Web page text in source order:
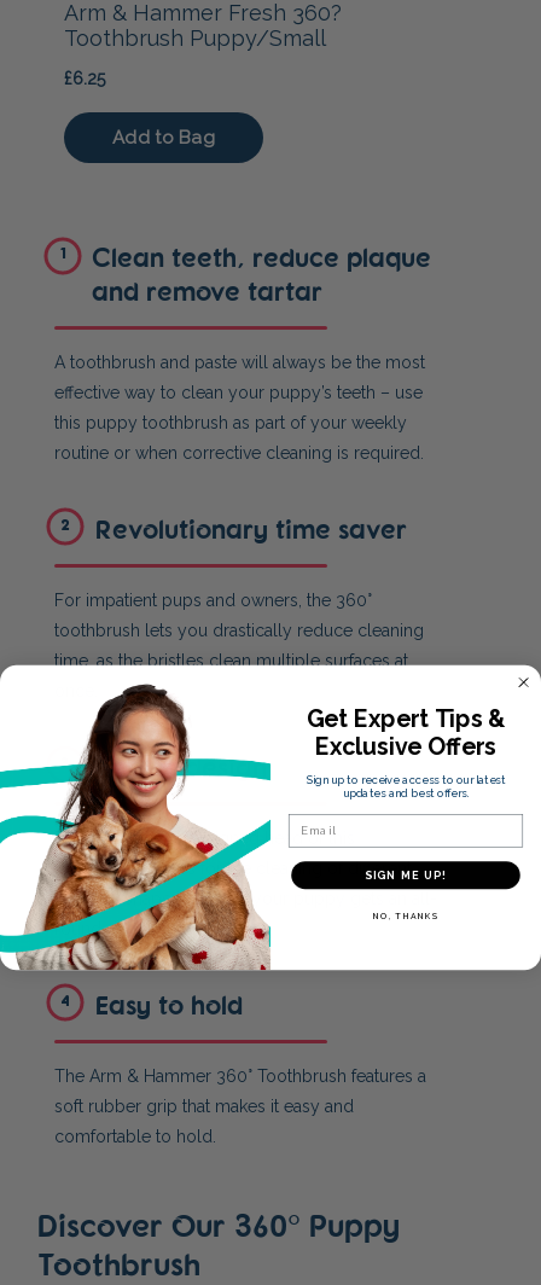
1
Clean teeth, reduce plaque
and remove tartar
A toothbrush and paste will always be the most
effective way to clean your puppy’s teeth – use
this puppy toothbrush as part of your weekly
routine or when corrective cleaning is required.
2 Revolutionary time saver
For impatient pups and owners, the 360°
toothbrush lets you drastically reduce cleaning
time, as the bristles clean multiple surfaces at
3 Unique design
The innovatively designed head of this
toothbrush allows for the cleaning of different
size and shape teeth. So, your puppy gets an all-
round dental clean.
4 Easy to hold
The Arm & Hammer 360° Toothbrush features a
soft rubber grip that makes it easy and
comfortable to hold.
Discover Our 360° Puppy
Toothbrush
Get Expert Tips &
Exclusive Offers
Sign up to receive access to our latest
updates and best offers.
Email
SIGN ME UP!
NO, THANKS